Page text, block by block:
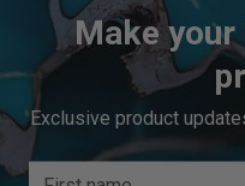
Make
Exclusive product